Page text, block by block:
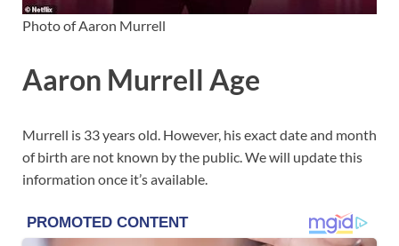
Photo of Aaron Murrell
Aaron Murrell Age
Murrell is 33 years old. However, his exact date and month
of birth are not known by the public. We will update this
information once it’s available.